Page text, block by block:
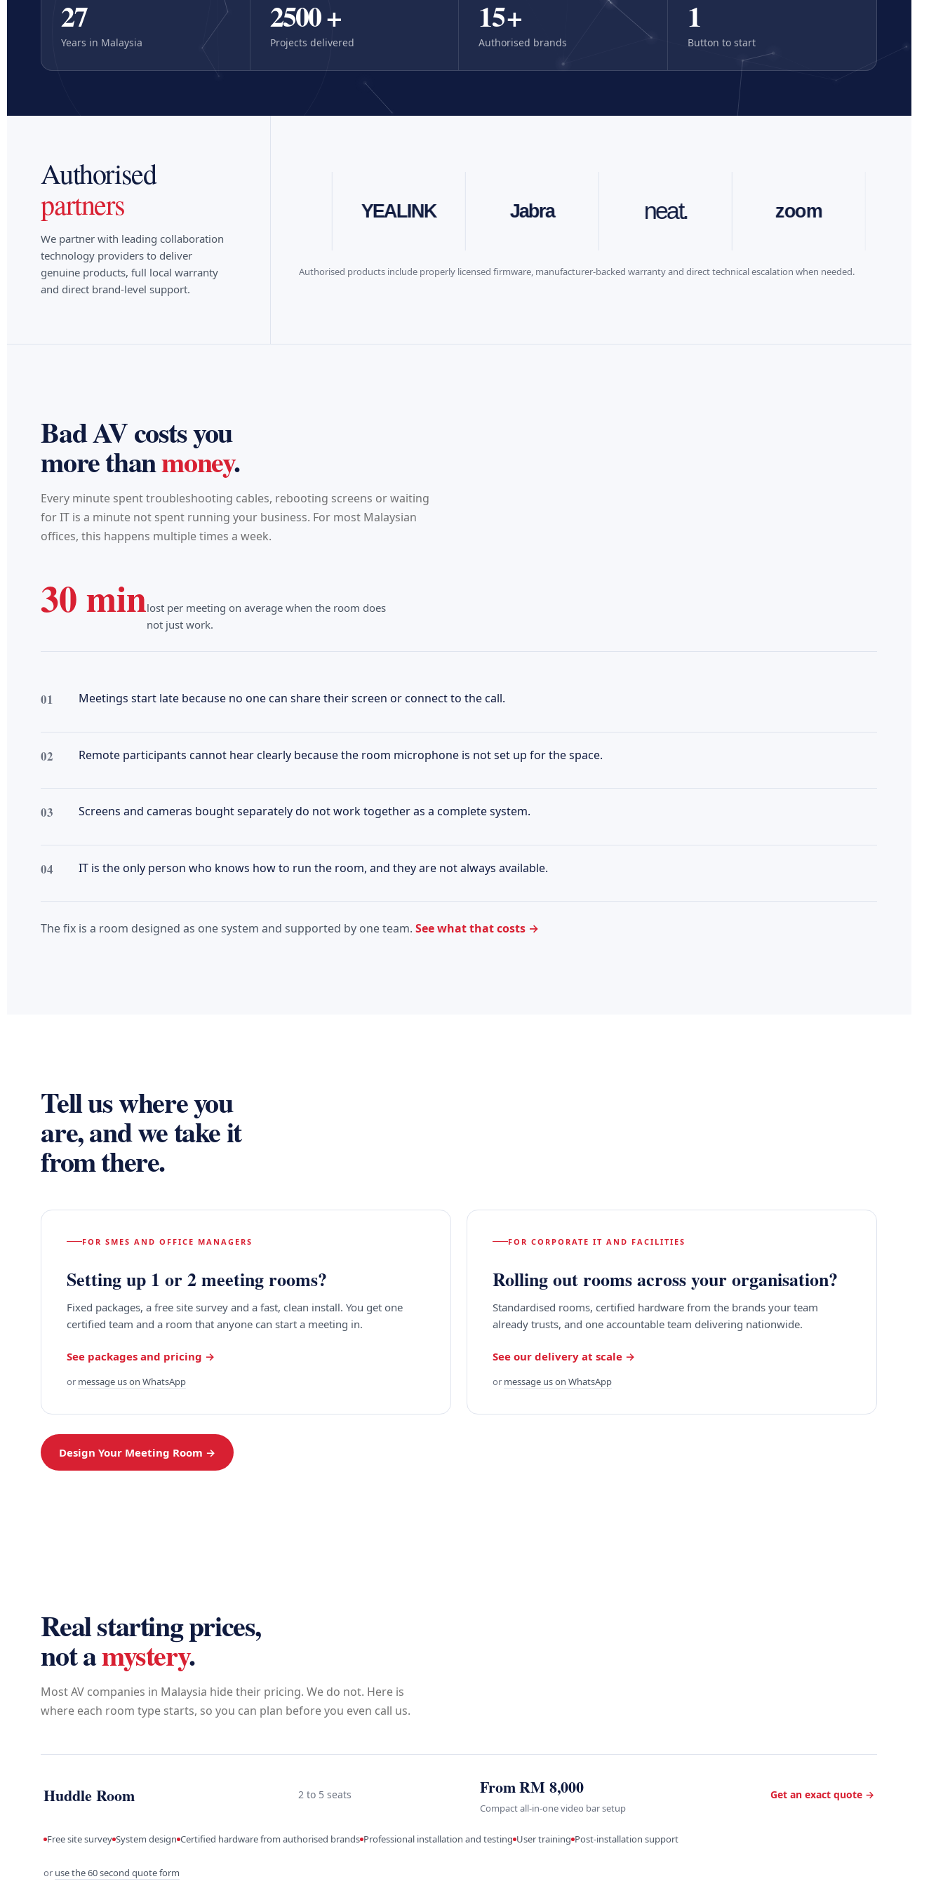
27
Years in Malaysia
2500+
Projects delivered
15+
Authorised brands
1
Button to start
Authorised
partners
We partner with leading collaboration
technology providers to deliver
genuine products, full local warranty
and direct brand-level support.
logitech YEALINK
Authorised products include properly licensed firmware, manufacturer-backed warranty and direct technical escalation when needed.
Bad AV costs you
more thanmoney.
Every minute spent troubleshooting cables, rebooting screens or waiting
for IT is a minute not spent running your business. For most Malaysian
offices, this happens multiple times a week.
30 minlost per meeting on average when the room does
not just work.
01 Meetings start late because no one can share their screen or connect to the call.
02 Remote participants cannot hear clearly because the room microphone is not set up for the space.
03 Screens and cameras bought separately do not work together as a complete system.
04 IT is the only person who knows how to run the room, and they are not always available.
The fix is a room designed as one system and supported by one team.See what that costs →
Tell us where you
are, and we take it
from there.
FOR SMES AND OFFICE MANAGERS
Setting up 1 or 2 meeting rooms?
Fixed packages, a free site survey and a fast, clean install. You get one
certified team and a room that anyone can start a meeting in.
See packages and pricing →
or message us on WhatsApp
FOR CORPORATE IT AND FACILITIES
Rolling out rooms across your organisation?
Standardised rooms, certified hardware from the brands your team
already trusts, and one accountable team delivering nationwide.
See our delivery at scale →
or message us on WhatsApp
Design Your Meeting Room →
Real starting prices,
not amystery.
Most AV companies in Malaysia hide their pricing. We do not. Here is
where each room type starts, so you can plan before you even call us.
Huddle Room 2 to 5 seats From RM 8,000
Compact all-in-one video bar setup
Get an exact quote →
Free site survey System design Certified hardware from authorised brands Professional installation and testing User training Post-installation support
or use the 60 second quote form